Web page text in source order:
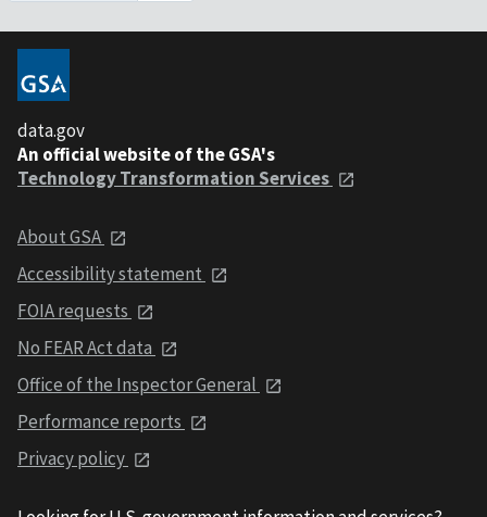
data.gov
An official website of the GSA's
Technology Transformation Services
About GSA
Accessibility statement
FOIA requests
No FEAR Act data
Office of the Inspector General
Performance reports
Privacy policy